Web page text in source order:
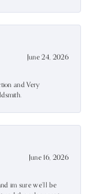
June 24, 2026
and Very
June 16, 2026
im sure we’ll be